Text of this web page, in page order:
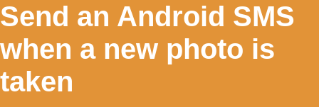
Send an Android SMS
when a new photo is
taken